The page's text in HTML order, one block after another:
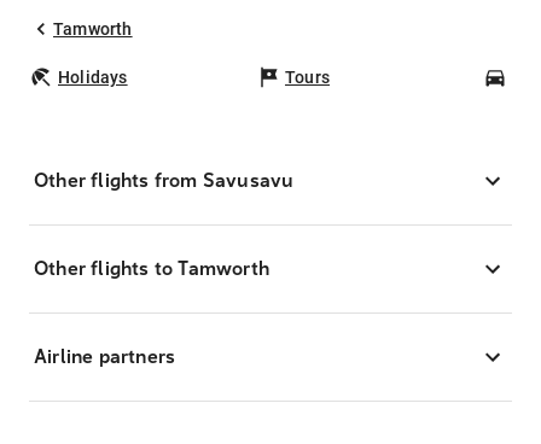
Tamworth
Holidays Tours
Other flights from Savusavu
Other flights to Tamworth
Airline partners